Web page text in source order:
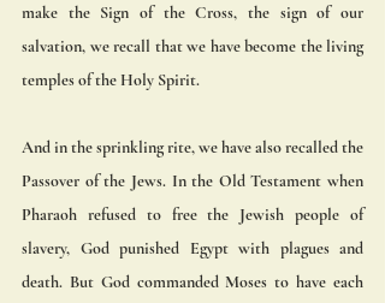
make the Sign of the Cross, the sign of our
salvation, we recall that we have become the living
temples of the Holy Spirit.
And in the sprinkling rite, we have also recalled the
Passover of the Jews. In the Old Testament when
Pharaoh refused to free the Jewish people of
slavery, God punished Egypt with plagues and
death. But God commanded Moses to have each